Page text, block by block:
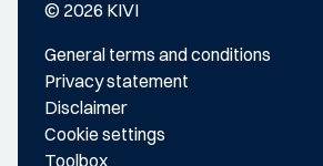
© 2026 KIVI
General terms and conditions
Privacy statement
Disclaimer
Cookie settings
Toolbox